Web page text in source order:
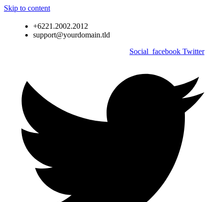
Skip to content
+6221.2002.2012
support@yourdomain.tld
Social_facebook Twitter